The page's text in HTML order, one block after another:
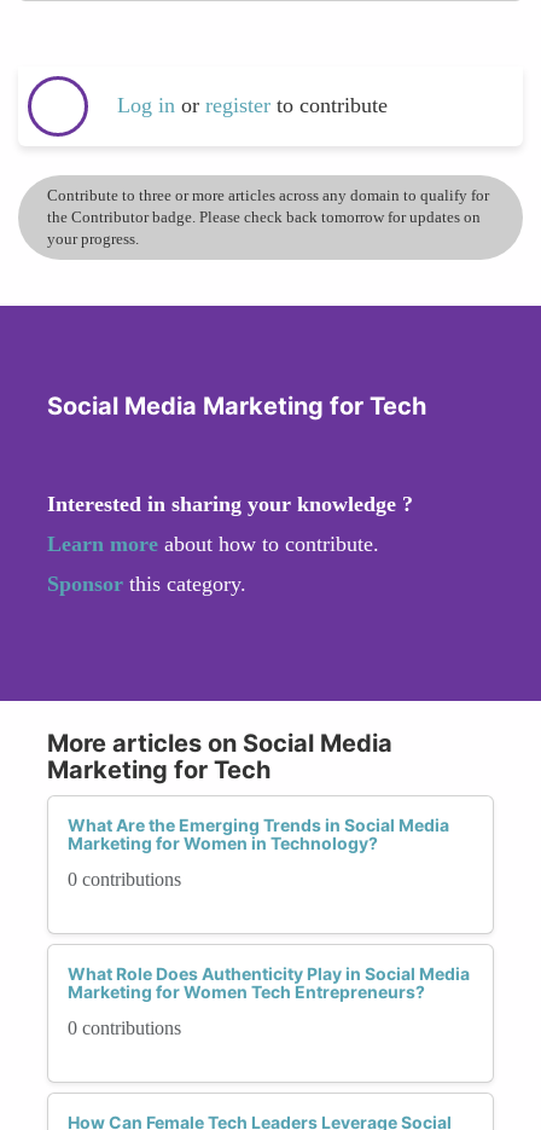
Log in or register to contribute
Contribute to three or more articles across any domain to qualify for
the Contributor badge. Please check back tomorrow for updates on
your progress.
Social Media Marketing for Tech
Interested in sharing your knowledge ?
Learn more about how to contribute.
Sponsor this category.
More articles on Social Media
Marketing for Tech
What Are the Emerging Trends in Social Media
Marketing for Women in Technology?
0 contributions
What Role Does Authenticity Play in Social Media
Marketing for Women Tech Entrepreneurs?
0 contributions
How Can Female Tech Leaders Leverage Social